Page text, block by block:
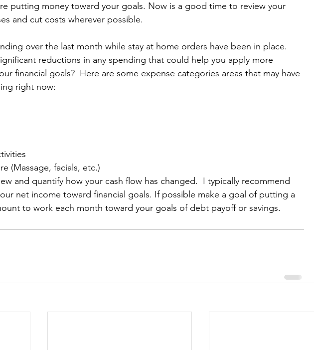
putting money toward your goals. Now is a good time to review your
and cut costs wherever possible.
over the last month while stay at home orders have been in place.
reductions in any spending that could help you apply more
financial goals?  Here are some expense categories areas that may have
right now:
(Massage, facials, etc.)
and quantify how your cash flow has changed. I typically recommend
net income toward financial goals. If possible make a goal of putting a
to work each month toward your goals of debt payoff or savings.